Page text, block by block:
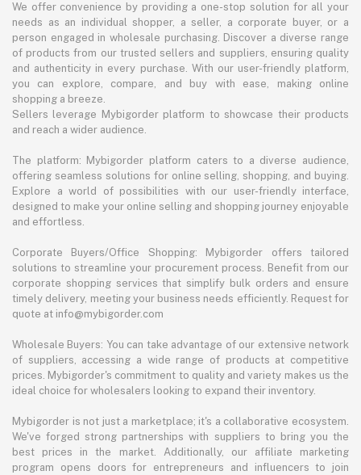
We offer convenience by providing a one-stop solution for all your
needs as an individual shopper, a seller, a corporate buyer, or a
person engaged in wholesale purchasing. Discover a diverse range
of products from our trusted sellers and suppliers, ensuring quality
and authenticity in every purchase. With our user-friendly platform,
you can explore, compare, and buy with ease, making online
shopping a breeze.
Sellers leverage Mybigorder platform to showcase their products
and reach a wider audience.
The platform: Mybigorder platform caters to a diverse audience,
offering seamless solutions for online selling, shopping, and buying.
Explore a world of possibilities with our user-friendly interface,
designed to make your online selling and shopping journey enjoyable
and effortless.
Corporate Buyers/Office Shopping: Mybigorder offers tailored
solutions to streamline your procurement process. Benefit from our
corporate shopping services that simplify bulk orders and ensure
timely delivery, meeting your business needs efficiently. Request for
quote at info@mybigorder.com
Wholesale Buyers: You can take advantage of our extensive network
of suppliers, accessing a wide range of products at competitive
prices. Mybigorder's commitment to quality and variety makes us the
ideal choice for wholesalers looking to expand their inventory.
Mybigorder is not just a marketplace; it's a collaborative ecosystem.
We've forged strong partnerships with suppliers to bring you the
best prices in the market. Additionally, our affiliate marketing
program opens doors for entrepreneurs and influencers to join